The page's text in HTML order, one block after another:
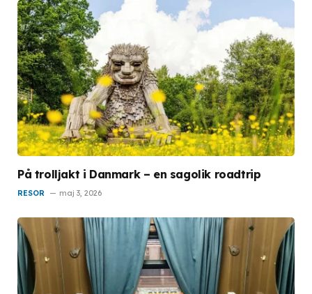
På trolljakt i Danmark – en sagolik roadtrip
RESOR maj 3, 2026